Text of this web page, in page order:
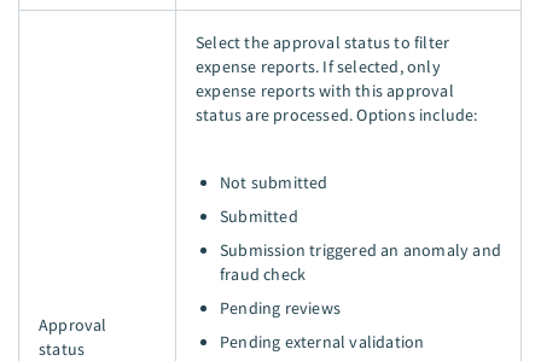
Approval
status
Select the approval status to filter
expense reports. If selected, only
expense reports with this approval
status are processed. Options include:
Not submitted
Submitted
Submission triggered an anomaly and
fraud check
Pending reviews
Pending external validation